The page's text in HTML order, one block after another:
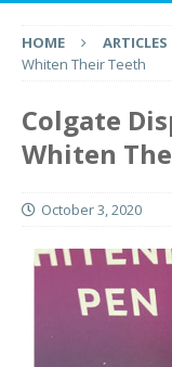
HOME ARTICLES
Whiten Their Teeth
Colgate
Whiten
October 3, 2020